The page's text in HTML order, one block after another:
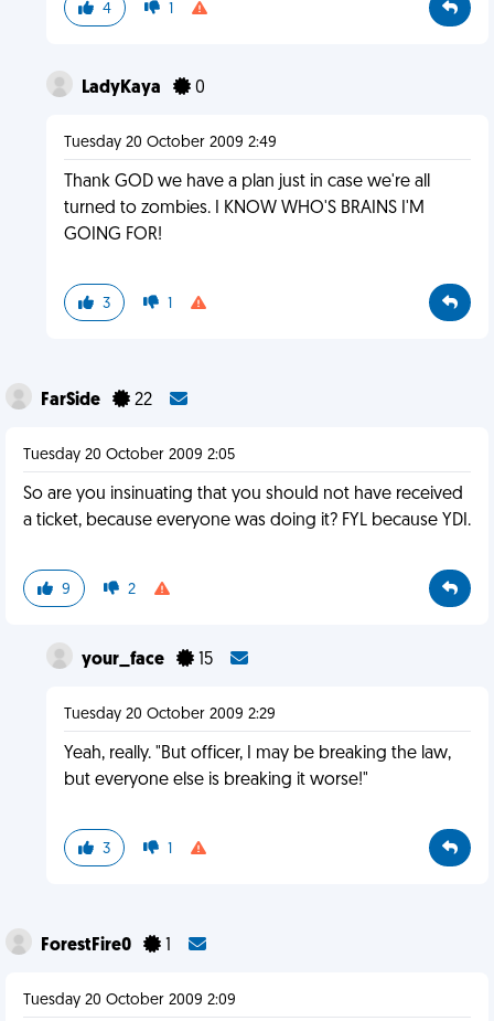
4 1
LadyKaya 0
Tuesday 20 October 2009 2:49
Thank GOD we have a plan just in case we're all
turned to zombies. I KNOW WHO'S BRAINS I'M
GOING FOR!
3 1
FarSide 22
Tuesday 20 October 2009 2:05
So are you insinuating that you should not have received
a ticket, because everyone was doing it? FYL because YDI.
9 2
your_face 15
Tuesday 20 October 2009 2:29
Yeah, really. "But officer, I may be breaking the law,
but everyone else is breaking it worse!"
3 1
ForestFire0
Tuesday 20 October 2009 2:09